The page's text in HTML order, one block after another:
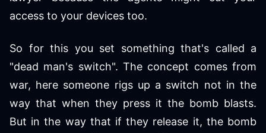
access to your devices too.
So for this you set something that's called a
"dead man's switch". The concept comes from
war, here someone rigs up a switch not in the
way that when they press it the bomb blasts.
But in the way that if they release it, the bomb